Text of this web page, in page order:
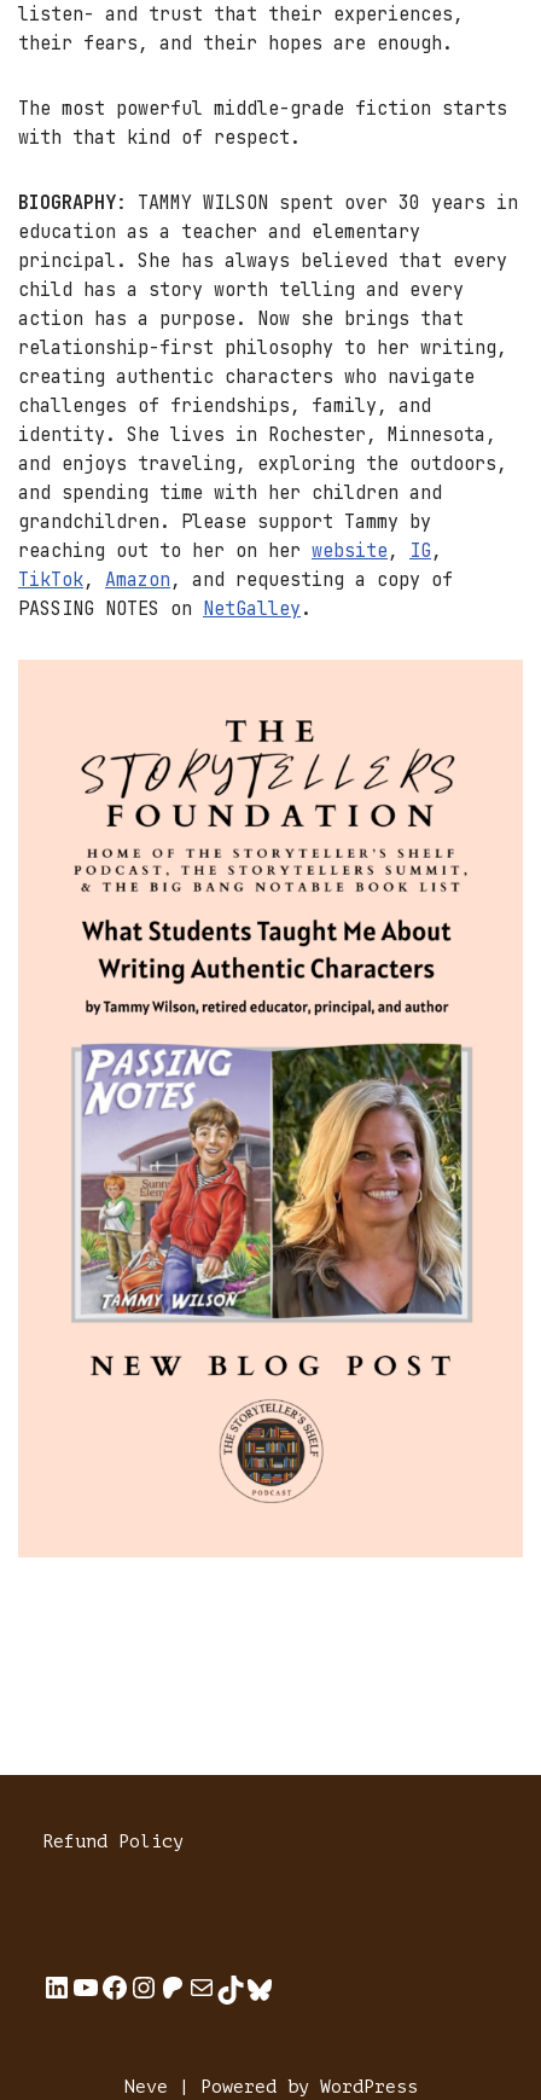
listen- and trust that their experiences,
their fears, and their hopes are enough.
The most powerful middle-grade fiction starts
with that kind of respect.
BIOGRAPHY: TAMMY WILSON spent over 30 years in
education as a teacher and elementary
principal. She has always believed that every
child has a story worth telling and every
action has a purpose. Now she brings that
relationship-first philosophy to her writing,
creating authentic characters who navigate
challenges of friendships, family, and
identity. She lives in Rochester, Minnesota,
and enjoys traveling, exploring the outdoors,
and spending time with her children and
grandchildren. Please support Tammy by
reaching out to her on her website , IG ,
TikTok, Amazon , and requesting a copy of
PASSING NOTES on NetGalley .
Refund Policy
Neve | Powered by WordPress